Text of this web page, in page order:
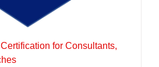
for Consultants,